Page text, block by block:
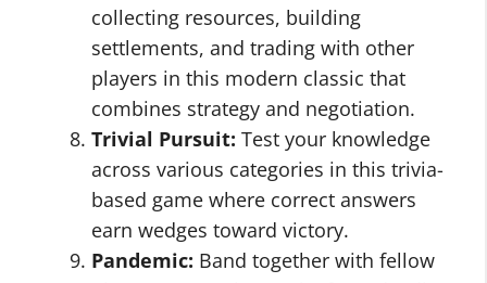
collecting resources, building
settlements, and trading with other
players in this modern classic that
combines strategy and negotiation.
Trivial Pursuit: Test your knowledge
across various categories in this trivia-
based game where correct answers
earn wedges toward victory.
Pandemic: Band together with fellow